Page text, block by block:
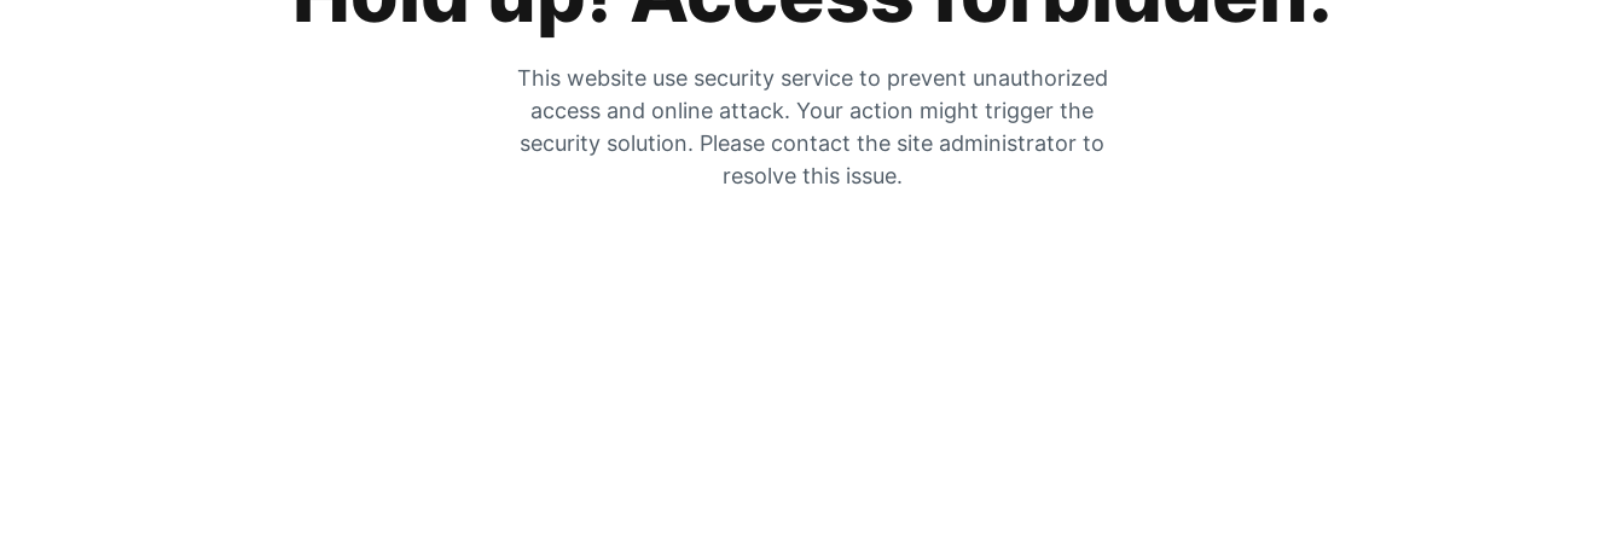
This website use security service to prevent unauthorized
access and online attack. Your action might trigger the
security solution. Please contact the site administrator to
resolve this issue.